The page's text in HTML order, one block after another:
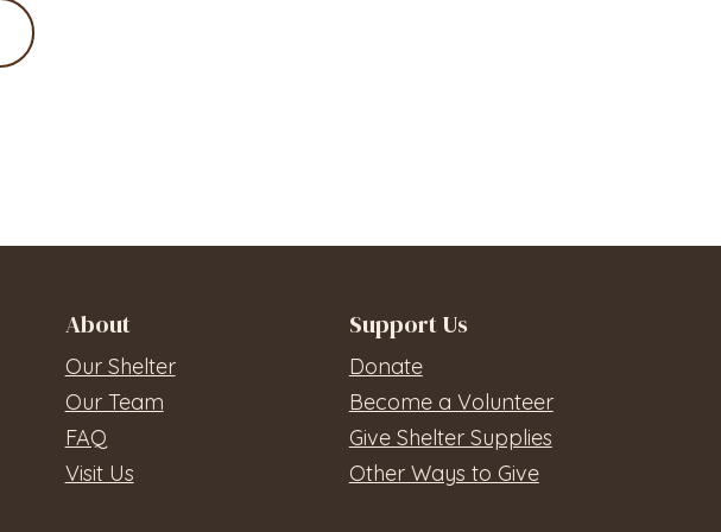
About
Our Shelter
Our Team
FAQ
Visit Us
Support Us
Donate
Become a Volunteer
Give Shelter Supplies
Other Ways to Give